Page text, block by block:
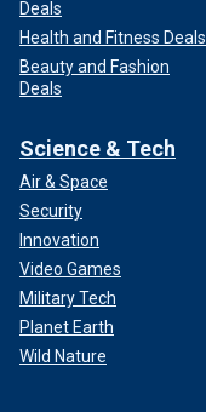
Deals
Health and Fitness Deals
Beauty and Fashion
Deals
Science & Tech
Air & Space
Security
Innovation
Video Games
Military Tech
Planet Earth
Wild Nature